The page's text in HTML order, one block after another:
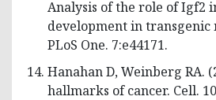
Analysis of the role of Igf2
development in transgenic
PLoS One. 7:e44171.
Hanahan D, Weinberg RA.
hallmarks of cancer. Cell.